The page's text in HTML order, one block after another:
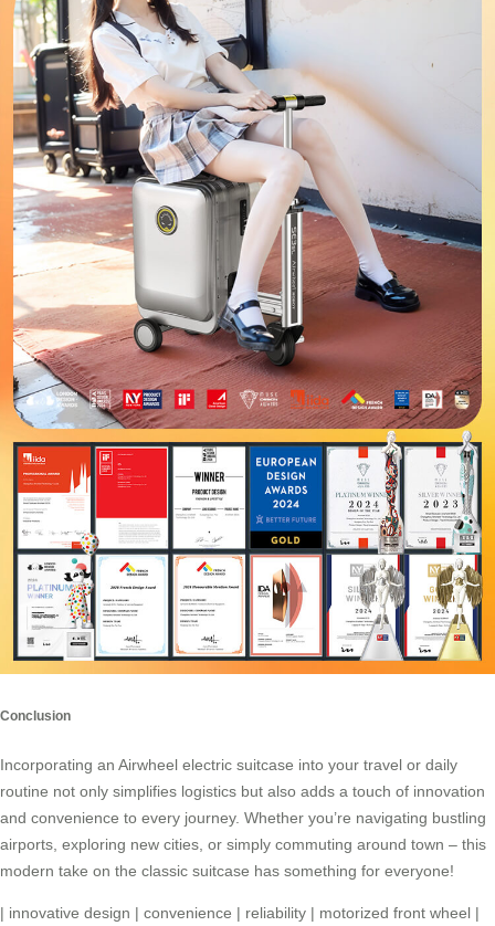
Conclusion
Incorporating an Airwheel electric suitcase into your travel or daily
routine not only simplifies logistics but also adds a touch of innovation
and convenience to every journey. Whether you’re navigating bustling
airports, exploring new cities, or simply commuting around town – this
modern take on the classic suitcase has something for everyone!
| innovative design | convenience | reliability | motorized front wheel |